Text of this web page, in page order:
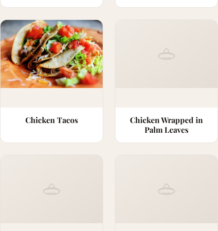
Chicken Tacos
Chicken Wrapped in
Palm Leaves